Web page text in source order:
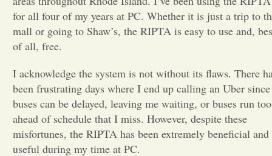
Letters to the Editor
for all four of my years at PC. Whether it is just a trip to
mall or going to Shaw’s, the RIPTA is easy to use and,
of all, free.
I acknowledge the system is not without its flaws. There
been frustrating days where I end up calling an Uber since
buses can be delayed, leaving me waiting, or buses run too
ahead of schedule that I miss. However, despite these
misfortunes, the RIPTA has been extremely beneficial and
useful during my time at PC.